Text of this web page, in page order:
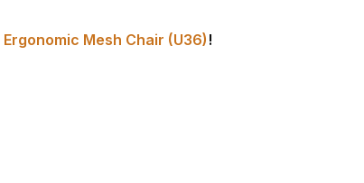
Ergonomic Mesh Chair (U36) !